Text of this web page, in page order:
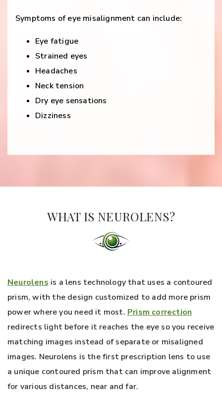
Symptoms of eye misalignment can include:
Eye fatigue
Strained eyes
Headaches
Neck tension
Dry eye sensations
Dizziness
WHAT IS NEUROLENS?
Neurolens is a lens technology that uses a contoured
prism, with the design customized to add more prism
power where you need it most. Prism correction
redirects light before it reaches the eye so you receive
matching images instead of separate or misaligned
images. Neurolens is the first prescription lens to use
a unique contoured prism that can improve alignment
for various distances, near and far.